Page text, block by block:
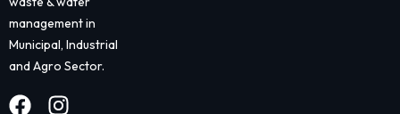
management in
Municipal, Industrial
and Agro Sector.